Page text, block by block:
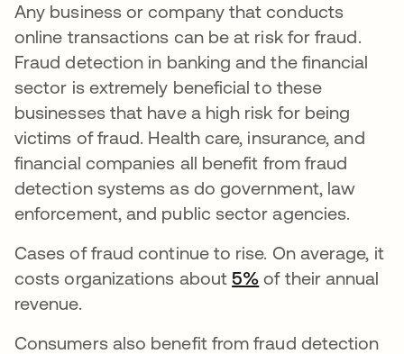
Any business or company that conducts
online transactions can be at risk for fraud.
Fraud detection in banking and the financial
sector is extremely beneficial to these
businesses that have a high risk for being
victims of fraud. Health care, insurance, and
financial companies all benefit from fraud
detection systems as do government, law
enforcement, and public sector agencies.
Cases of fraud continue to rise. On average, it
costs organizations about5% opens in a new
of their annual
revenue.
Consumers also benefit from fraud detection